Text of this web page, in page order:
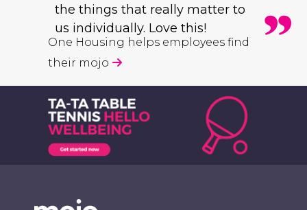
the things that really matter to
us individually. Love this!
One Housing helps employees find
their mojo